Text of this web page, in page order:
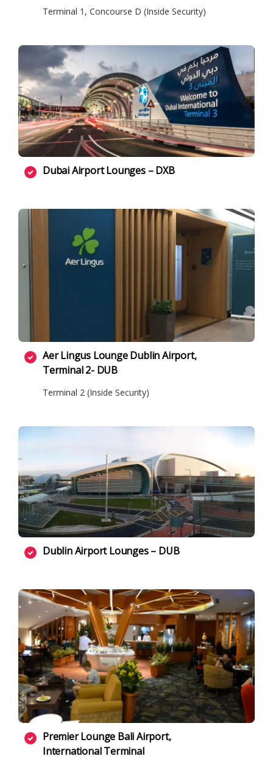
Terminal 1, Concourse D (Inside Security)
Dubai Airport Lounges – DXB
Aer Lingus Lounge Dublin Airport,
Terminal 2- DUB
Terminal 2 (Inside Security)
Dublin Airport Lounges – DUB
Premier Lounge Bali Airport,
International Terminal